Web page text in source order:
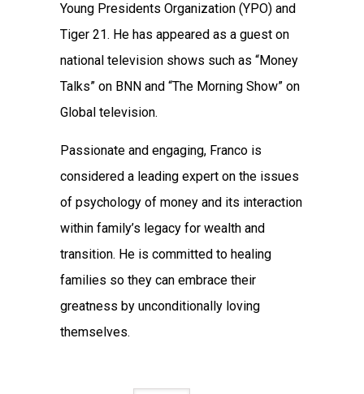
Young Presidents Organization (YPO) and
Tiger 21. He has appeared as a guest on
national television shows such as “Money
Talks” on BNN and “The Morning Show” on
Global television.
Passionate and engaging, Franco is
considered a leading expert on the issues
of psychology of money and its interaction
within family’s legacy for wealth and
transition. He is committed to healing
families so they can embrace their
greatness by unconditionally loving
themselves.